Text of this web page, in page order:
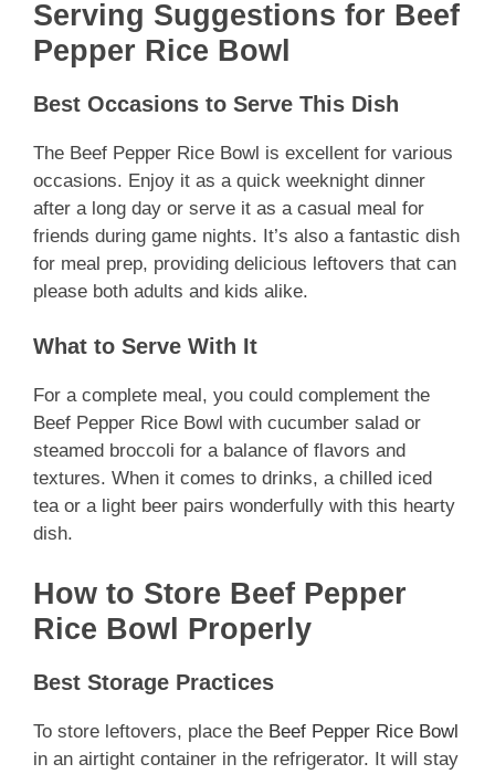
Serving Suggestions for Beef
Pepper Rice Bowl
Best Occasions to Serve This Dish
The Beef Pepper Rice Bowl is excellent for various
occasions. Enjoy it as a quick weeknight dinner
after a long day or serve it as a casual meal for
friends during game nights. It’s also a fantastic dish
for meal prep, providing delicious leftovers that can
please both adults and kids alike.
What to Serve With It
For a complete meal, you could complement the
Beef Pepper Rice Bowl with cucumber salad or
steamed broccoli for a balance of flavors and
textures. When it comes to drinks, a chilled iced
tea or a light beer pairs wonderfully with this hearty
dish.
How to Store Beef Pepper
Rice Bowl Properly
Best Storage Practices
To store leftovers, place the Beef Pepper Rice Bowl
in an airtight container in the refrigerator. It will stay